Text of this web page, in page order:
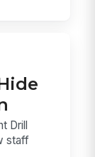
Drill
staff